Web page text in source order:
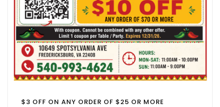
$3 OFF ON ANY ORDER OF $25 OR MORE